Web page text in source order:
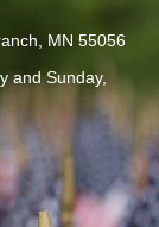
MN 55056
and Sunday,